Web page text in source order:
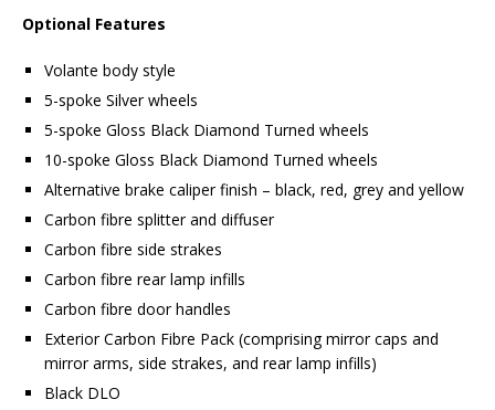
Optional Features
Volante body style
5-spoke Silver wheels
5-spoke Gloss Black Diamond Turned wheels
10-spoke Gloss Black Diamond Turned wheels
Alternative brake caliper finish – black, red, grey and yellow
Carbon fibre splitter and diffuser
Carbon fibre side strakes
Carbon fibre rear lamp infills
Carbon fibre door handles
Exterior Carbon Fibre Pack (comprising mirror caps and
mirror arms, side strakes, and rear lamp infills)
Black DLO